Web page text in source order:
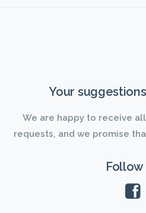
Your
We are happy to receive
requests, and we promise
Follow